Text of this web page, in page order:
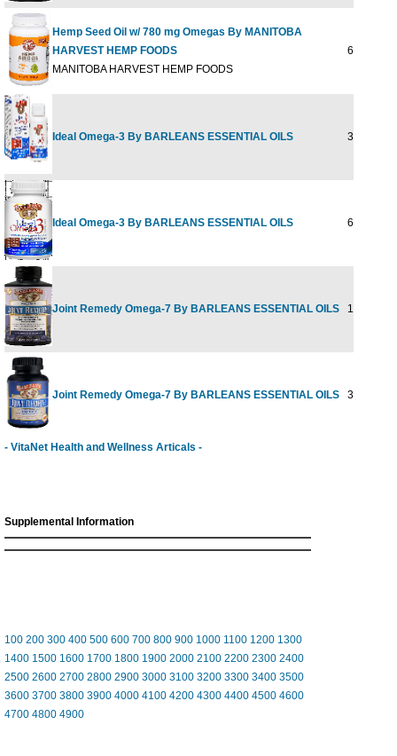
Hemp Seed Oil w/ 780 mg Omegas By MANITOBA
HARVEST HEMP FOODS
MANITOBA HARVEST HEMP FOODS
60
Ideal Omega-3 By BARLEANS ESSENTIAL OILS 30
Ideal Omega-3 By BARLEANS ESSENTIAL OILS 60
Joint Remedy Omega-7 By BARLEANS ESSENTIAL OILS 11.2 fl oz
Joint Remedy Omega-7 By BARLEANS ESSENTIAL OILS 30
- VitaNet Health and Wellness Articals -
Supplemental Information
100 200 300 400 500 600 700 800 900 1000 1100 1200 1300
1400 1500 1600 1700 1800 1900 2000 2100 2200 2300 2400
2500 2600 2700 2800 2900 3000 3100 3200 3300 3400 3500
3600 3700 3800 3900 4000 4100 4200 4300 4400 4500 4600
4700 4800 4900